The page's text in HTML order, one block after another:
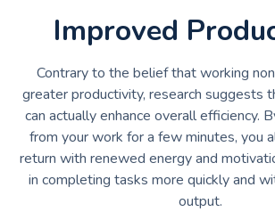
Improved
Contrary to the belief that working
greater productivity, research suggests
can actually enhance overall efficiency.
from your work for a few minutes, you
return with renewed energy and
in completing tasks more quickly and
output.